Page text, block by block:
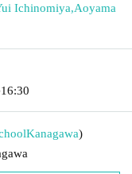
Ichinomiya,Aoyama
16:30
Kanagawa)